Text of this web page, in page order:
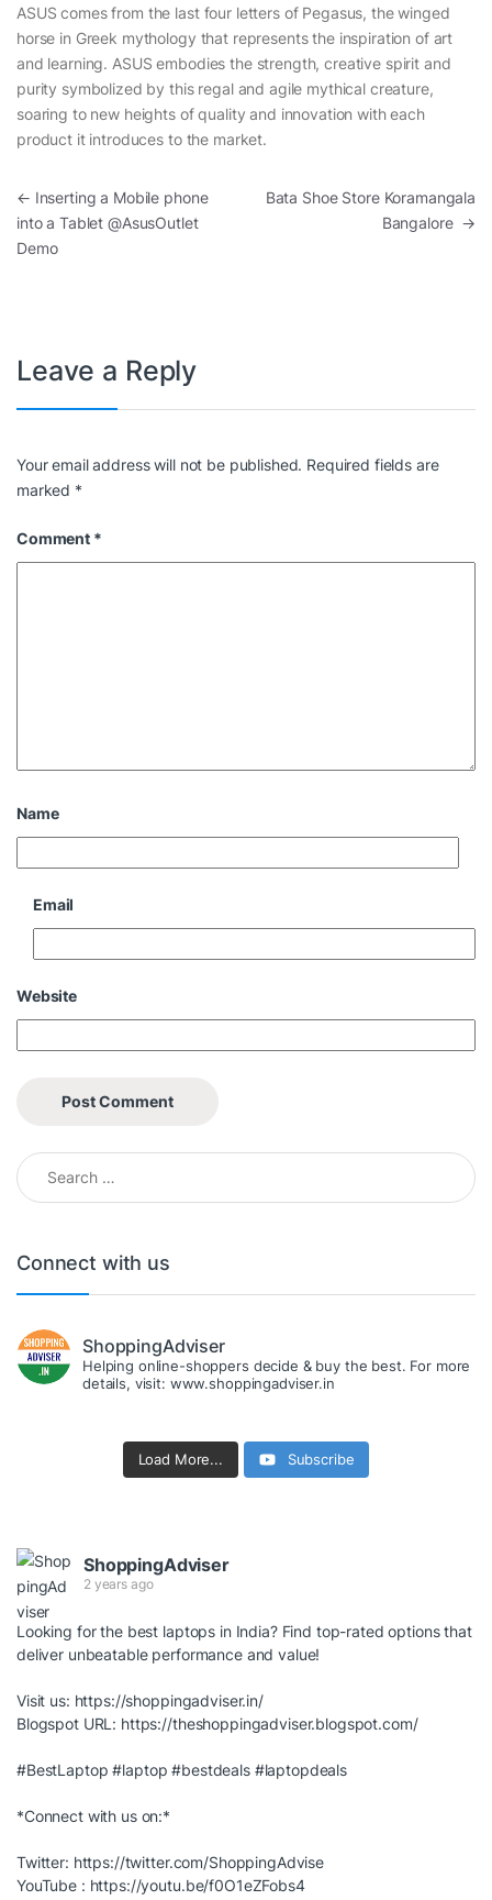
ASUS comes from the last four letters of Pegasus, the winged
horse in Greek mythology that represents the inspiration of art
and learning. ASUS embodies the strength, creative spirit and
purity symbolized by this regal and agile mythical creature,
soaring to new heights of quality and innovation with each
product it introduces to the market.
Post navigation
← Inserting a Mobile phone
into a Tablet @AsusOutlet
Demo
Bata Shoe Store Koramangala
Bangalore →
Leave a Reply
Your email address will not be published. Required fields are
marked *
Comment *
Name
Email
Website
Search for:
Connect with us
ShoppingAdviser
Helping online-shoppers decide & buy the best. For more
details, visit: www.shoppingadviser.in
Load More... Subscribe
ShoppingAdviser
2 years ago
Looking for the best laptops in India? Find top-rated options that
deliver unbeatable performance and value!
Visit us: https://shoppingadviser.in/
Blogspot URL: https://theshoppingadviser.blogspot.com/
#BestLaptop #laptop #bestdeals #laptopdeals
*Connect with us on:*
Twitter: https://twitter.com/ShoppingAdvise
YouTube : https://youtu.be/f0O1eZFobs4